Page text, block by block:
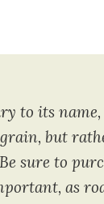
to its name,
but
sure to
as